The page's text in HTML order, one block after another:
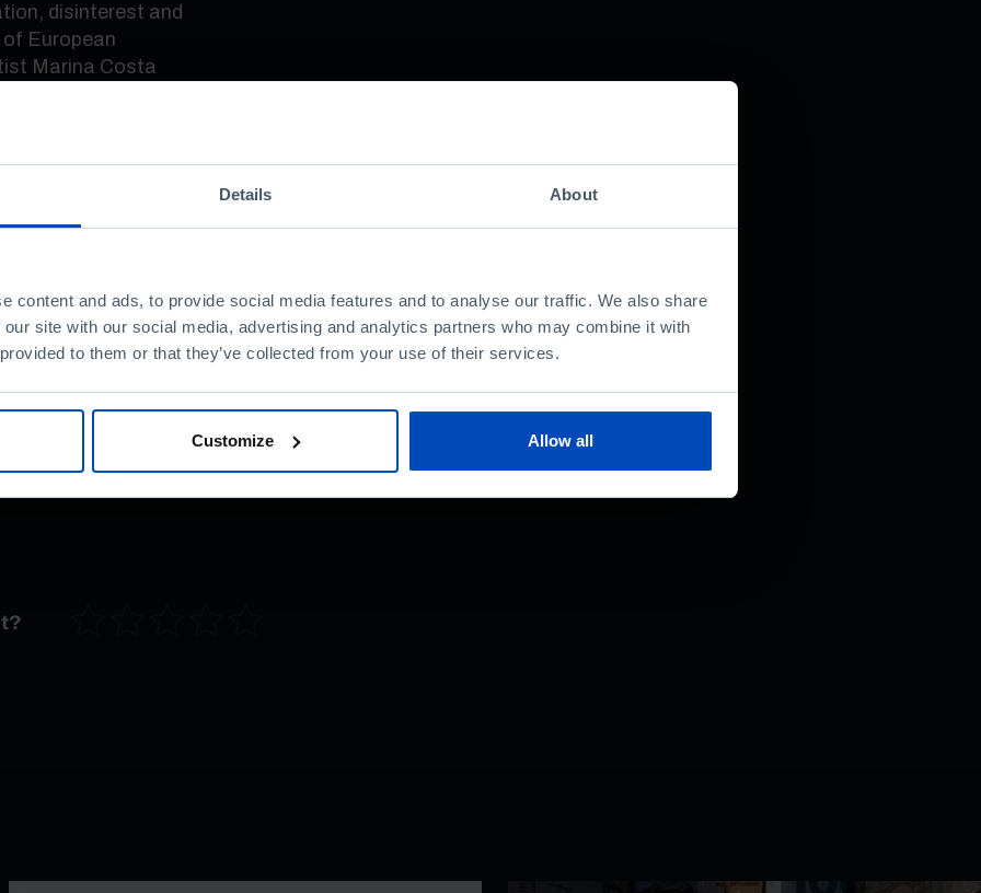
Details About
content and ads, to provide social media features and to analyse our traffic. We also share
site with our social media, advertising and analytics partners who may combine it with
to them or that they’ve collected from your use of their services.
Customize Allow all
disinterest and
European
Marina Costa
European
exert its influence
an active part in
Bruno Cardoso
Centre for
produced by RTP
Daniel, explores the
the Portuguese in